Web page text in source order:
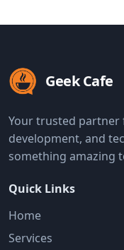
Geek Cafe
Your trusted
development, and
something amazing
Quick Links
Home
Services